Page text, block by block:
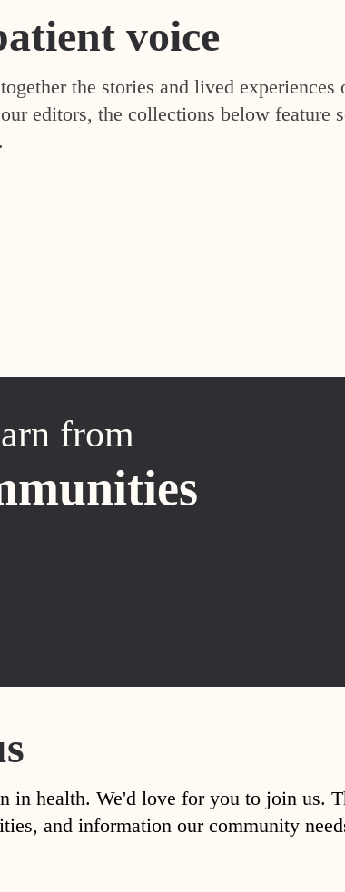
voice
the stories and lived experiences
editors, the collections below feature
from
in health. We'd love for you to join us.
and information our community